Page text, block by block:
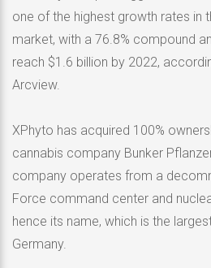
one of the highest growth rates in
market, with a 76.8% compound
reach $1.6 billion by 2022,
Arcview.
XPhyto has acquired 100%
cannabis company Bunker
company operates from a
Force command center and
hence its name, which is the
Germany.